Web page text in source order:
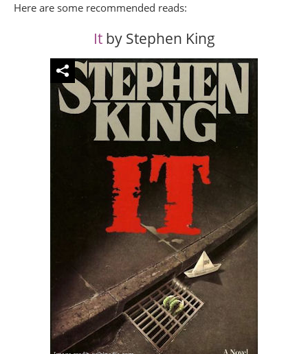
Here are some recommended reads:
Itby Stephen King